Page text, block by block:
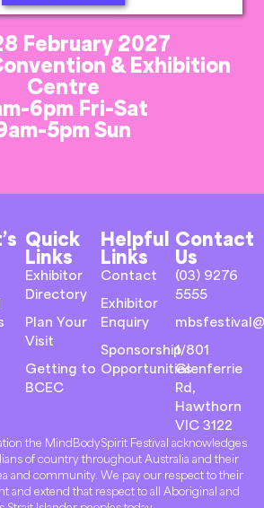
February 2027
& Exhibition
Centre
6pm Fri-Sat
5pm Sun
Quick
Links
Exhibitor
Directory
Plan Your
Visit
Getting to
BCEC
Helpful
Links
Contact
Exhibitor
Enquiry
Sponsorship
Opportunities
Contact
Us
(03) 9276
5555
1/801
Glenferrie
Rd,
Hawthorn
VIC 3122
the MindBodySpirit Festival acknowledges
of country throughout Australia and their
and community. We pay our respect to their
and extend that respect to all Aboriginal and